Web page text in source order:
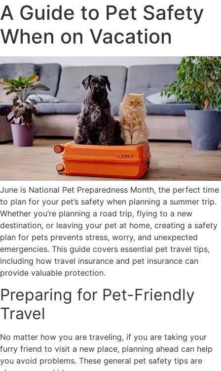
A Guide to Pet Safety
When on Vacation
June is National Pet Preparedness Month, the perfect time
to plan for your pet’s safety when planning a summer trip.
Whether you’re planning a road trip, flying to a new
destination, or leaving your pet at home, creating a safety
plan for pets prevents stress, worry, and unexpected
emergencies. This guide covers essential pet travel tips,
including how travel insurance and pet insurance can
provide valuable protection.
Preparing for Pet-Friendly
Travel
No matter how you are traveling, if you are taking your
furry friend to visit a new place, planning ahead can help
you avoid problems. These general pet safety tips are